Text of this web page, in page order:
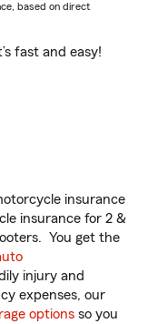
based on direct
fast and easy!
insurance
insurance for 2 &
You get the
injury and
expenses, our
options so you